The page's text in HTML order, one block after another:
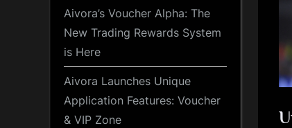
Aivora’s Voucher Alpha: The
New Trading Rewards System
is Here
Aivora Launches Unique
Application Features: Voucher
& VIP Zone